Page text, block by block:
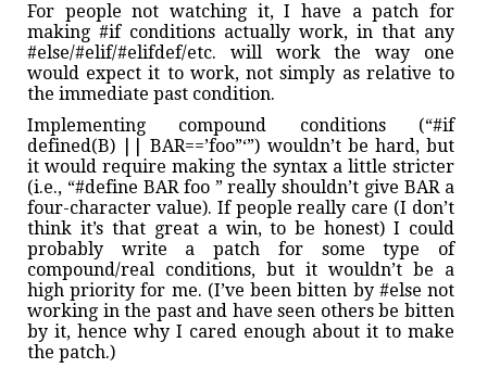
For people not watching it, I have a patch for
making #if conditions actually work, in that any
#else/#elif/#elifdef/etc. will work the way one
would expect it to work, not simply as relative to
the immediate past condition.
Implementing compound conditions (“#if
defined(B) || BAR==’foo”‘”) wouldn’t be hard, but
it would require making the syntax a little stricter
(i.e., “#define BAR foo ” really shouldn’t give BAR a
four-character value). If people really care (I don’t
think it’s that great a win, to be honest) I could
probably write a patch for some type of
compound/real conditions, but it wouldn’t be a
high priority for me. (I’ve been bitten by #else not
working in the past and have seen others be bitten
by it, hence why I cared enough about it to make
the patch.)